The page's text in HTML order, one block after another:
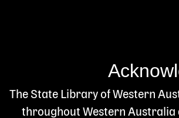
The State Library of Western
throughout Western Australia